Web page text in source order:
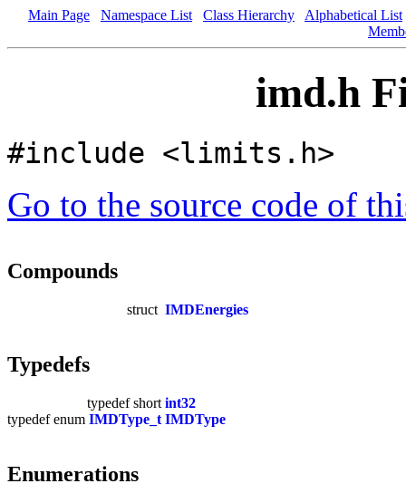
Main Page Namespace List Class Hierarchy
Alphabetical List
imd.h
#include <limits.h>
Go to the source code of
Compounds
struct IMDEnergies
Typedefs
typedef short int32
typedef enum IMDType_t IMDType
Enumerations